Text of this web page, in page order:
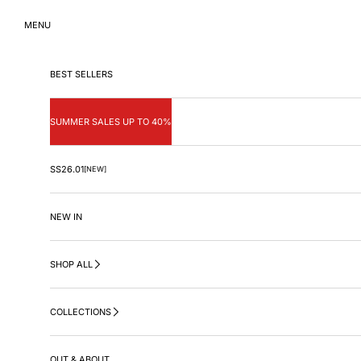
MENU
BEST SELLERS
SUMMER SALES UP TO 40%
SS26.01[NEW]
NEW IN
SHOP ALL
COLLECTIONS